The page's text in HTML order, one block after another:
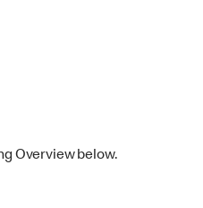
Overview below.